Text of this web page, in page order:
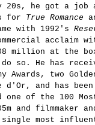
he got a job
for True Romance
with 1992's
acclaim
million at the
so. He has
Awards, two
d'Or, and has
one of the 100
and filmmaker
single most